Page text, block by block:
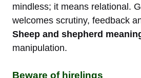
mindless; it means relational.
welcomes scrutiny, feedback
Sheep and shepherd
manipulation.
Beware of hirelings